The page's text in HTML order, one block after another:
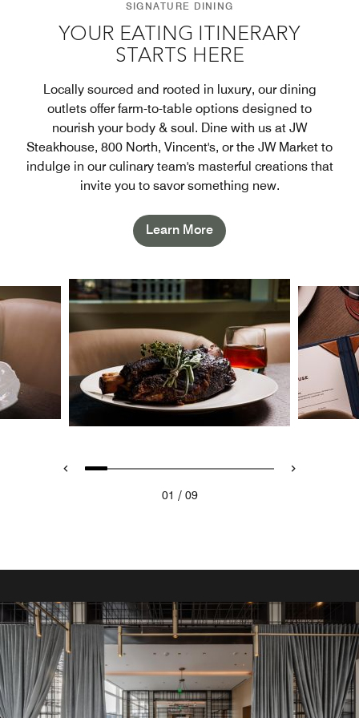
SIGNATURE DINING
YOUR EATING ITINERARY
STARTS HERE
Locally sourced and rooted in luxury, our dining
outlets offer farm-to-table options designed to
nourish your body & soul. Dine with us at JW
Steakhouse, 800 North, Vincent's, or the JW Market to
indulge in our culinary team's masterful creations that
invite you to savor something new.
Learn More
01 / 09